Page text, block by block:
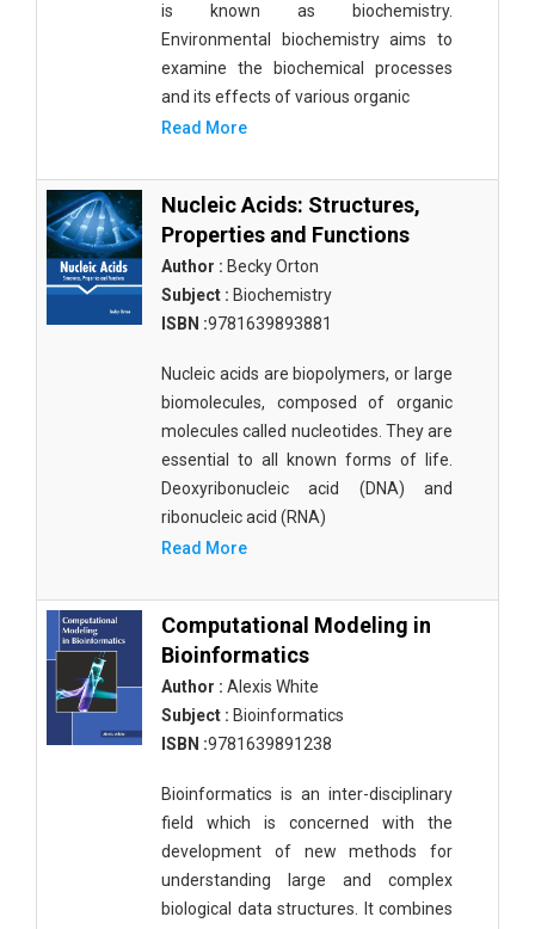
is known as biochemistry.
Environmental biochemistry aims to
examine the biochemical processes
and its effects of various organic
Read More
Nucleic Acids: Structures,
Properties and Functions
Author : Becky Orton
Subject : Biochemistry
ISBN :9781639893881
Nucleic acids are biopolymers, or large
biomolecules, composed of organic
molecules called nucleotides. They are
essential to all known forms of life.
Deoxyribonucleic acid (DNA) and
ribonucleic acid (RNA)
Read More
Computational Modeling in
Bioinformatics
Author : Alexis White
Subject : Bioinformatics
ISBN :9781639891238
Bioinformatics is an inter-disciplinary
field which is concerned with the
development of new methods for
understanding large and complex
biological data structures. It combines